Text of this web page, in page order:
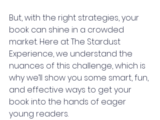
But, with the right strategies, your
book can shine in a crowded
market. Here at The Stardust
Experience, we understand the
nuances of this challenge, which is
why we’ll show you some smart, fun,
and effective ways to get your
book into the hands of eager
young readers.